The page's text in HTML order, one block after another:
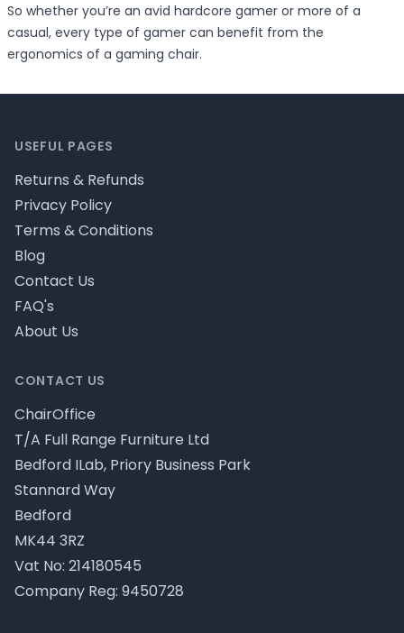
So whether you’re an avid hardcore gamer or more of a
casual, every type of gamer can benefit from the
ergonomics of a gaming chair.
CONTACT US
ChairOffice
T/A Full Range Furniture Ltd
Bedford ILab, Priory Business Park
Stannard Way
Bedford
MK44 3RZ
Vat No: 214180545
Company Reg: 9450728
USEFUL PAGES
Returns & Refunds
Privacy Policy
Terms & Conditions
Blog
Contact Us
FAQ's
About Us